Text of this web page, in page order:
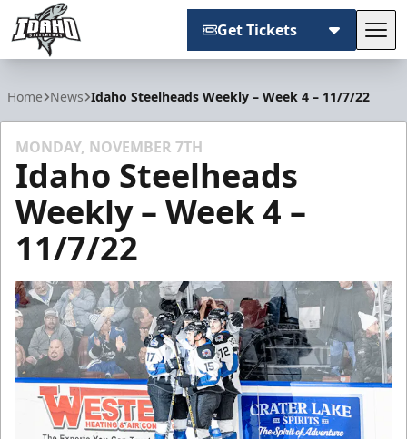
Get Tickets
Home News Idaho Steelheads Weekly – Week 4 – 11/7/22
MONDAY, NOVEMBER 7TH
Idaho Steelheads
Weekly – Week 4 –
11/7/22